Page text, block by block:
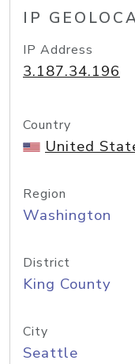
IP
IP Address
3.187.34.196
Country
United
Region
Washington
District
King County
City
Seattle